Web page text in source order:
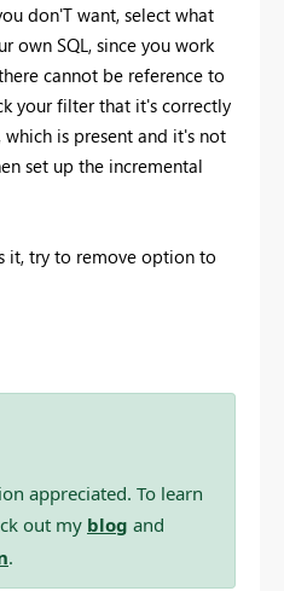
don'T want, select what
own SQL, since you work
cannot be reference to
your filter that it's correctly
is present and it's not
set up the incremental
it, try to remove option to
appreciated. To learn
out my blog and
.